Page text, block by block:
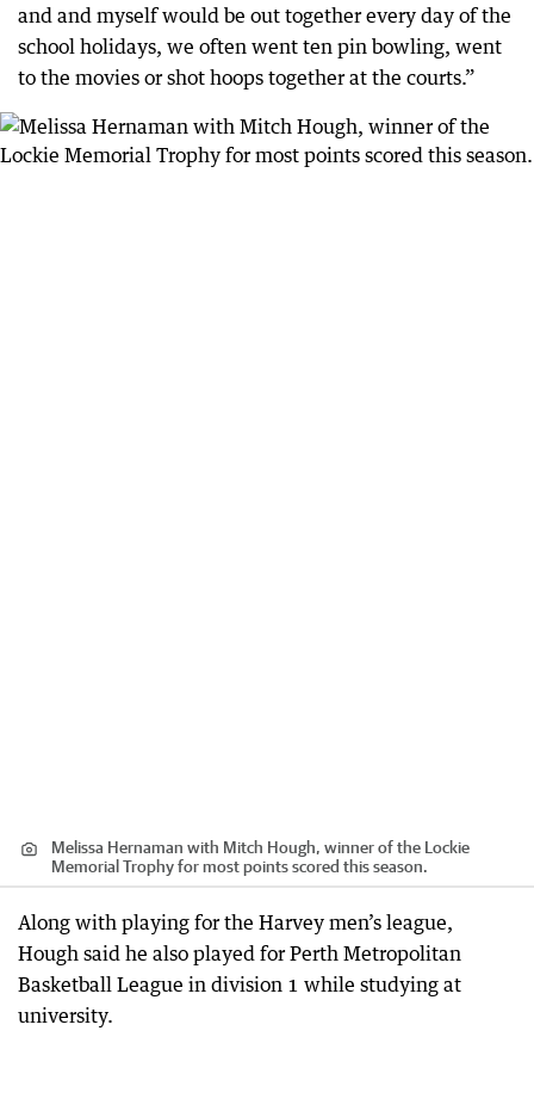
and and myself would be out together every day of the
school holidays, we often went ten pin bowling, went
to the movies or shot hoops together at the courts.”
Melissa Hernaman with Mitch Hough, winner of the Lockie
Memorial Trophy for most points scored this season.
Along with playing for the Harvey men’s league,
Hough said he also played for Perth Metropolitan
Basketball League in division 1 while studying at
university.